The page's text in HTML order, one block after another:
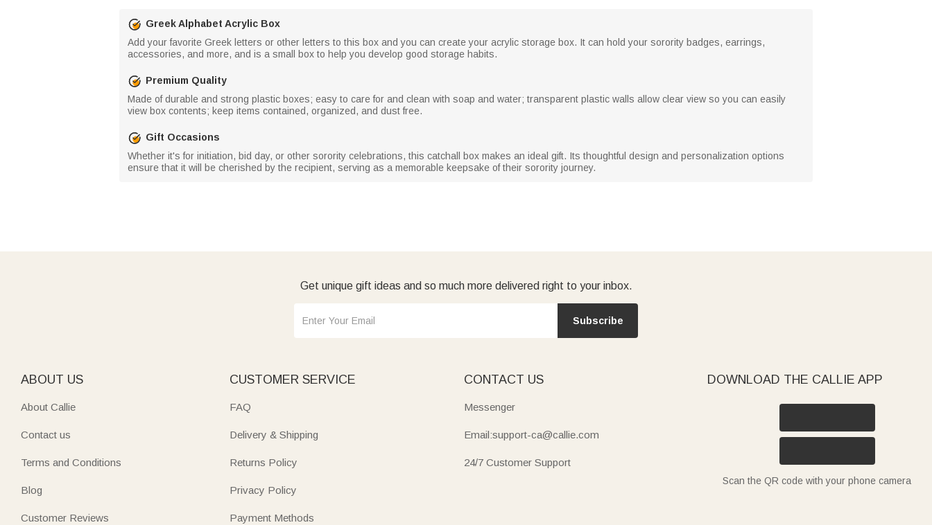
Greek Alphabet Acrylic Box
Add your favorite Greek letters or other letters to this box and you can create your acrylic storage box. It can hold your sorority badges, earrings,
accessories, and more, and is a small box to help you develop good storage habits.
Premium Quality
Made of durable and strong plastic boxes; easy to care for and clean with soap and water; transparent plastic walls allow clear view so you can easily
view box contents; keep items contained, organized, and dust free.
Gift Occasions
Whether it's for initiation, bid day, or other sorority celebrations, this catchall box makes an ideal gift. Its thoughtful design and personalization options
ensure that it will be cherished by the recipient, serving as a memorable keepsake of their sorority journey.
Get unique gift ideas and so much more delivered right to your inbox.
Subscribe
ABOUT US
About Callie
Contact us
Terms and Conditions
Blog
Customer Reviews
CUSTOMER SERVICE
FAQ
Delivery & Shipping
Returns Policy
Privacy Policy
Payment Methods
CONTACT US
Messenger
Email:support-ca@callie.com
24/7 Customer Support
DOWNLOAD THE CALLIE APP
Scan the QR code with your phone camera